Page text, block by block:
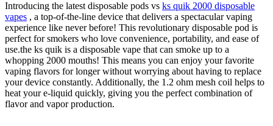
Introducing the latest disposable pods vs ks quik 2000 disposable
vapes , a top-of-the-line device that delivers a spectacular vaping
experience like never before! This revolutionary disposable pod is
perfect for smokers who love convenience, portability, and ease of
use.the ks quik is a disposable vape that can smoke up to a
whopping 2000 mouths! This means you can enjoy your favorite
vaping flavors for longer without worrying about having to replace
your device constantly. Additionally, the 1.2 ohm mesh coil helps to
heat your e-liquid quickly, giving you the perfect combination of
flavor and vapor production.